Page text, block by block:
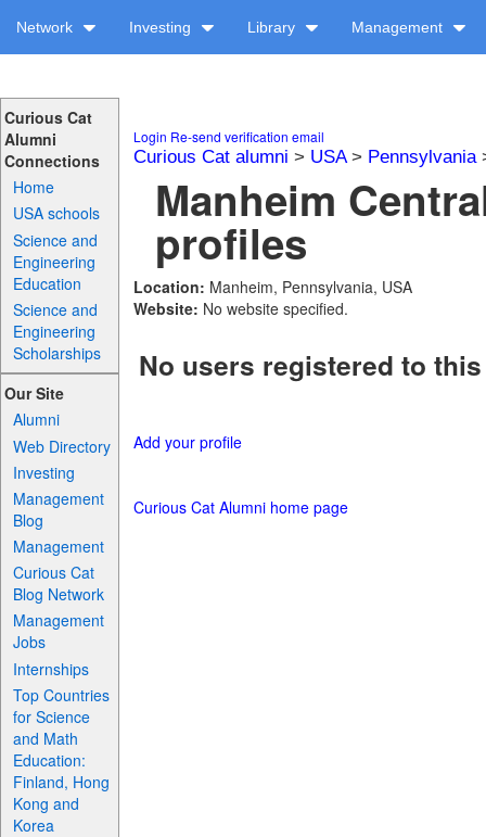
Network Investing Library Management
Curious Cat
Alumni
Connections
Home
USA schools
Science and
Engineering
Education
Science and
Engineering
Scholarships
Our Site
Alumni
Web Directory
Investing
Management
Blog
Management
Curious Cat
Blog Network
Management
Jobs
Internships
Top Countries
for Science
and Math
Education:
Finland, Hong
Kong and
Korea
Login Re-send verification email
Curious Cat alumni > USA> Pennsylvania
Manheim
profiles
Location: Manheim, Pennsylvania, USA
Website: No website specified.
No users registered to
Add your profile
Curious Cat Alumni home page